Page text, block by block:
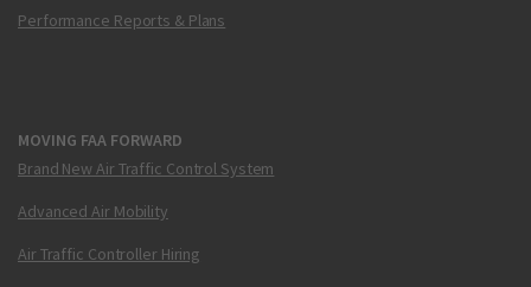
Performance Reports & Plans
MOVING FAA FORWARD
Brand New Air Traffic Control System
Advanced Air Mobility
Air Traffic Controller Hiring